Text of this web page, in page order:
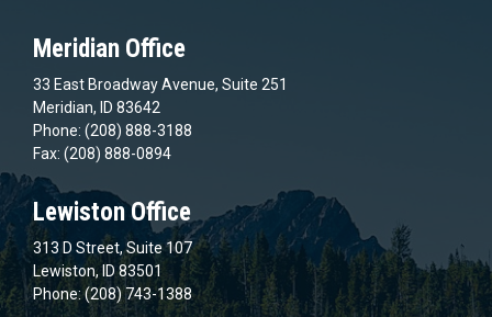
Meridian Office
33 East Broadway Avenue, Suite 251
Meridian, ID 83642
Phone: (208) 888-3188
Fax: (208) 888-0894
Lewiston Office
313 D Street, Suite 107
Lewiston, ID 83501
Phone: (208) 743-1388